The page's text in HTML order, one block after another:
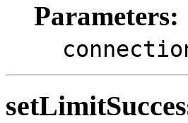
Parameters: